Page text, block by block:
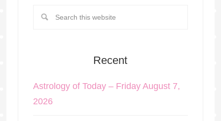
Recent
Astrology of Today – Friday August 7,
2026